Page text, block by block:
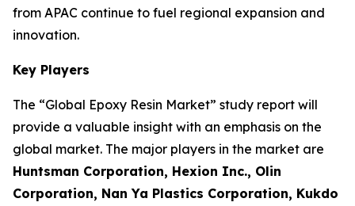
from APAC continue to fuel regional expansion and
innovation.
Key Players
The “Global Epoxy Resin Market” study report will
provide a valuable insight with an emphasis on the
global market. The major players in the market are
Huntsman Corporation, Hexion Inc., Olin
Corporation, Nan Ya Plastics Corporation, Kukdo